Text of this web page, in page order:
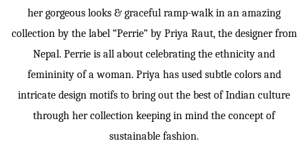
her gorgeous looks & graceful ramp-walk in an amazing
collection by the label “Perrie” by Priya Raut, the designer from
Nepal. Perrie is all about celebrating the ethnicity and
femininity of a woman. Priya has used subtle colors and
intricate design motifs to bring out the best of Indian culture
through her collection keeping in mind the concept of
sustainable fashion.